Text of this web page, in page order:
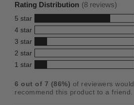
this
product:
4.3
out
of
5
stars
Rating Distribution (8 reviews)
5 star
6
reviews
with
5
star
rating.
4 star
0
reviews
with
4
rating.
3 star
1
reviews
with
star
rating.
2 star
0
reviews
2
star
1 star
1
with
6 out of 7 (86%) of reviewers would
recommend this product to a friend.